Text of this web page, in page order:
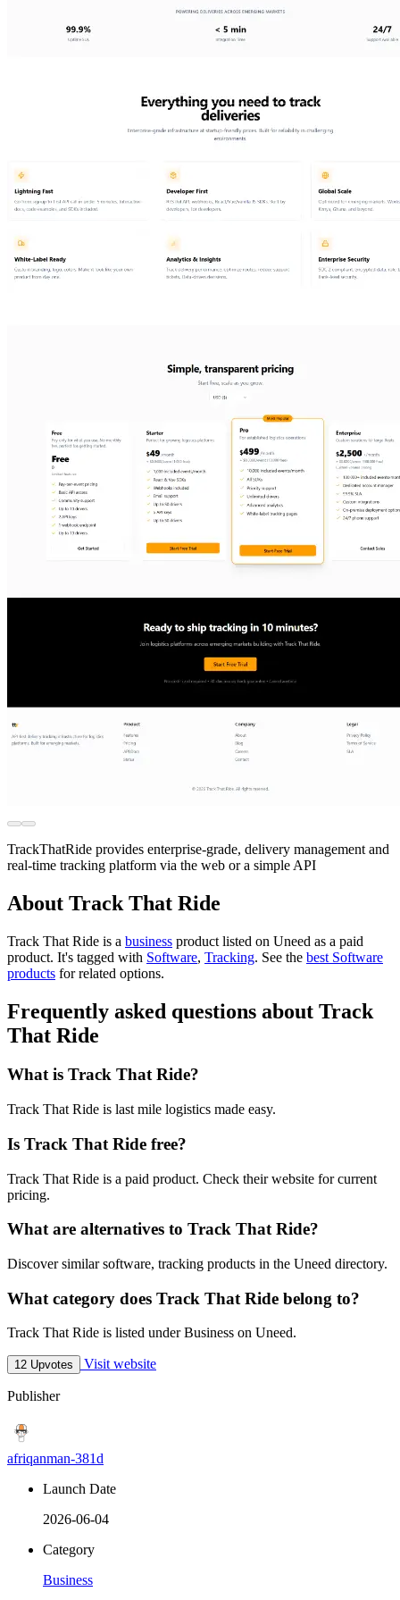
TrackThatRide provides enterprise-grade, delivery management and
real-time tracking platform via the web or a simple API
About Track That Ride
Track That Ride is a business product listed on Uneed as a paid
product. It's tagged with Software, Tracking. See the best Software
products for related options.
Frequently asked questions about Track
That Ride
What is Track That Ride?
Track That Ride is last mile logistics made easy.
Is Track That Ride free?
Track That Ride is a paid product. Check their website for current
pricing.
What are alternatives to Track That Ride?
Discover similar software, tracking products in the Uneed directory.
What category does Track That Ride belong to?
Track That Ride is listed under Business on Uneed.
12 Upvotes Visit website
Publisher
afriqanman-381d
Launch Date
2026-06-04
Category
Business